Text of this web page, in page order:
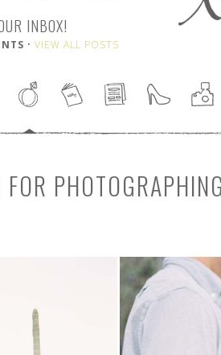
INBOX!
• VIEW ALL POSTS